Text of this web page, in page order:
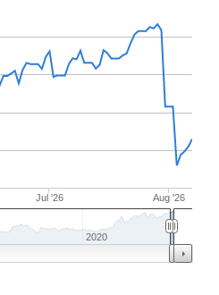
Jul '26 Aug '26
2020